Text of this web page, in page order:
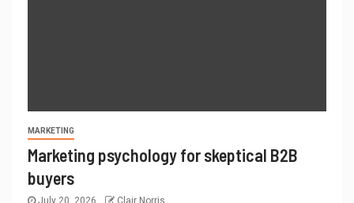
MARKETING
Marketing psychology for skeptical B2B
buyers
July 20, 2026 Clair Norris